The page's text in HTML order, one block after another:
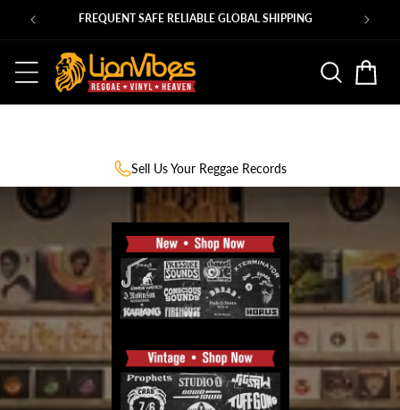
Skip to
content
FREQUENT SAFE RELIABLE GLOBAL SHIPPING
Basket
Sell Us Your Reggae Records